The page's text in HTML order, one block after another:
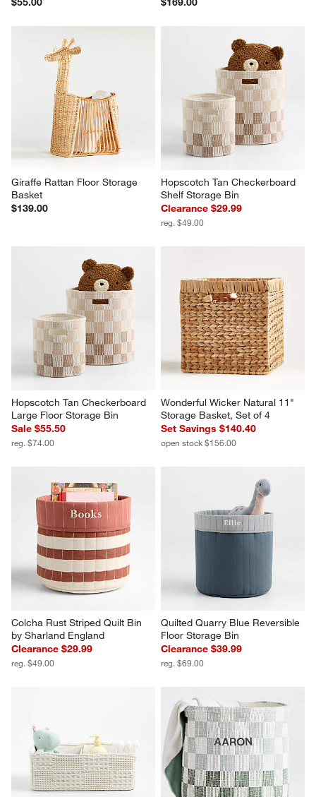
Giraffe Rattan Floor Storage
Basket
$139.00
Hopscotch Tan Checkerboard
Shelf Storage Bin
Clearance $29.99
reg. $49.00
Hopscotch Tan Checkerboard
Large Floor Storage Bin
Sale $55.50
reg. $74.00
Wonderful Wicker Natural 11"
Storage Basket, Set of 4
Set Savings $140.40
open stock $156.00
Colcha Rust Striped Quilt Bin
by Sharland England
Clearance $29.99
reg. $49.00
Quilted Quarry Blue Reversible
Floor Storage Bin
Clearance $39.99
reg. $69.00